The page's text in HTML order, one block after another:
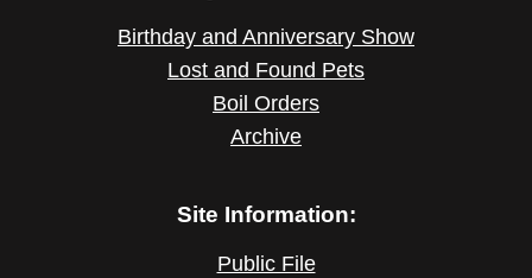
Birthday and Anniversary Show
Lost and Found Pets
Boil Orders
Archive
Site Information:
Public File